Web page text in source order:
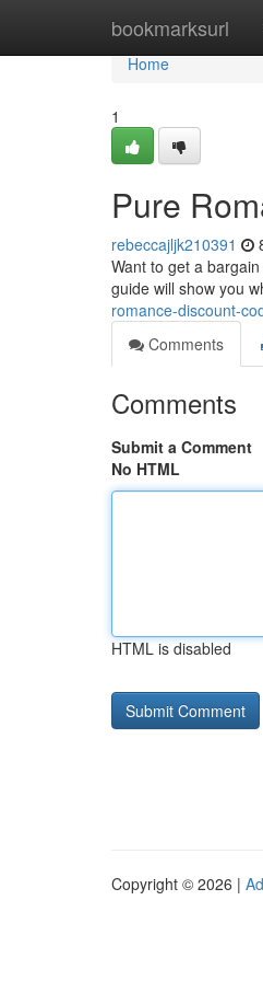
bookmarksurl
Home
Home
1
Pure
rebeccajljk210391
Want to get a
guide will show you
romance-discount-
Comments
Comments
Submit a Comment
No HTML
HTML is disabled
Copyright © 2026 |